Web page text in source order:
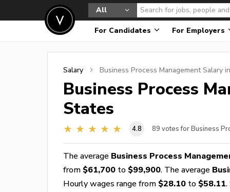
All
For Candidates For Employers
Salary Business Process ManagementSalary
Business Process
States
4.8 89 votes for Business
The average Business Process
from $61,700 to $99,900. The average
Hourly wages range from $28.10 to $58.11.